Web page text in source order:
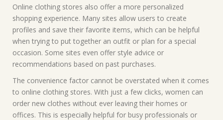
Online clothing stores also offer a more personalized
shopping experience. Many sites allow users to create
profiles and save their favorite items, which can be helpful
when trying to put together an outfit or plan for a special
occasion. Some sites even offer style advice or
recommendations based on past purchases.
The convenience factor cannot be overstated when it comes
to online clothing stores. With just a few clicks, women can
order new clothes without ever leaving their homes or
offices. This is especially helpful for busy professionals or